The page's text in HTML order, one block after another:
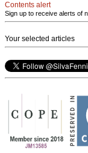
Contents alert
Sign up to receive alerts of
Your selected articles